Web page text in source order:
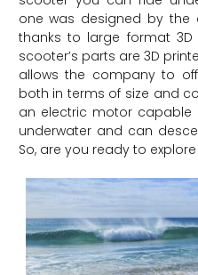
one was designed by the
thanks to large format 3D
scooter’s parts are 3D
allows the company to
both in terms of size and
an electric motor
underwater and can
So, are you ready to